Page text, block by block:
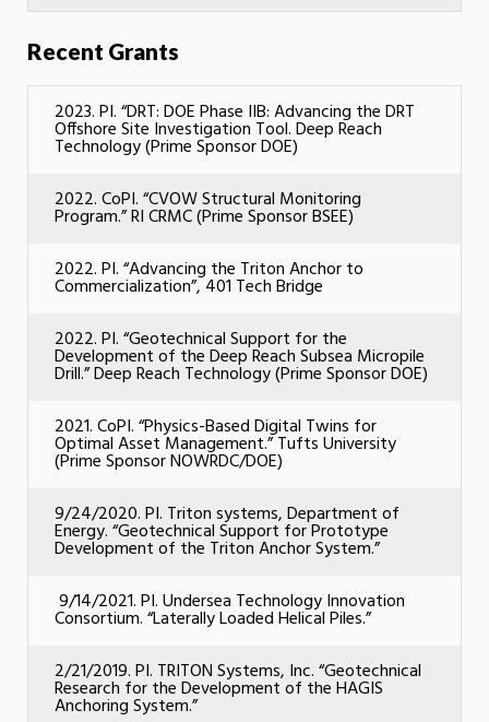
Recent Grants
2023. PI. “DRT: DOE Phase IIB: Advancing the DRT
Offshore Site Investigation Tool. Deep Reach
Technology (Prime Sponsor DOE)
2022. CoPI. “CVOW Structural Monitoring
Program.” RI CRMC (Prime Sponsor BSEE)
2022. PI. “Advancing the Triton Anchor to
Commercialization”, 401 Tech Bridge
2022. PI. “Geotechnical Support for the
Development of the Deep Reach Subsea Micropile
Drill.” Deep Reach Technology (Prime Sponsor DOE)
2021. CoPI. “Physics-Based Digital Twins for
Optimal Asset Management.” Tufts University
(Prime Sponsor NOWRDC/DOE)
9/24/2020. PI. Triton systems, Department of
Energy. “Geotechnical Support for Prototype
Development of the Triton Anchor System.”
9/14/2021. PI. Undersea Technology Innovation
Consortium. “Laterally Loaded Helical Piles.”
2/21/2019. PI. TRITON Systems, Inc. “Geotechnical
Research for the Development of the HAGIS
Anchoring System.”